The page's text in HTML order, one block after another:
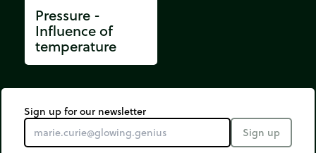
Pressure -
Influence of
temperature
Sign up for our newsletter
Sign up